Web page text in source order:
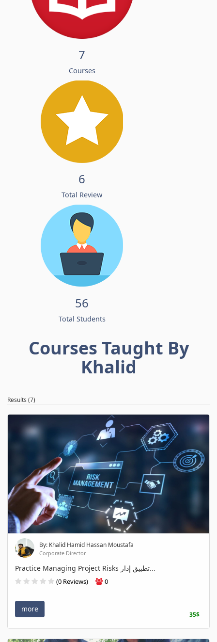
7
Courses
6
Total Review
56
Total Students
Courses Taught By
Khalid
Results (7)
By: Khalid Hamid Hassan Moustafa
Corporate Director
Practice Managing Project Risks تطبيق إدار...
(0 Reviews) 0
more
35$